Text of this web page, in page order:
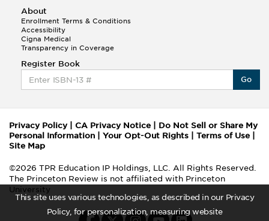
This site uses various technologies, as described in our Privacy
Policy, for personalization, measuring website
About
Enrollment Terms & Conditions
Accessibility
Cigna Medical
Transparency in Coverage
Register Book
Go
Privacy Policy| CA Privacy Notice
Do Not Sell or Share My
Personal Information
Your Opt-Out Rights Terms of Use
Site Map
©2026 TPR Education IP Holdings, LLC. All Rights Reserved.
The Princeton Review is not affiliated with Princeton
University